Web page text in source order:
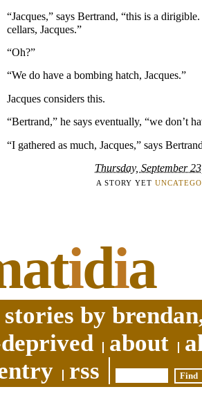
“Jacques,” says Bertrand, “this is a
cellars, Jacques.”
“Oh?”
“We do have a bombing hatch, Jacques.”
Jacques considers this.
“Bertrand,” he says eventually, “we don’t
“I gathered as much, Jacques,” says
Thursday, September
A STORY YET
idia
by
about
rss